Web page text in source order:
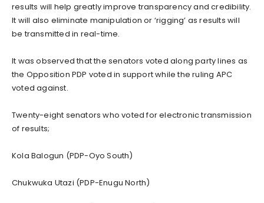
results will help greatly improve transparency and credibility.
It will also eliminate manipulation or ‘rigging’ as results will
be transmitted in real-time.
It was observed that the senators voted along party lines as
the Opposition PDP voted in support while the ruling APC
voted against.
Twenty-eight senators who voted for electronic transmission
of results;
Kola Balogun (PDP-Oyo South)
Chukwuka Utazi (PDP-Enugu North)